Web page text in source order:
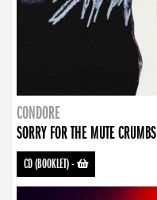
CONDORE
SORRY FOR THE MUTE CRUMBS
CD (BOOKLET)-